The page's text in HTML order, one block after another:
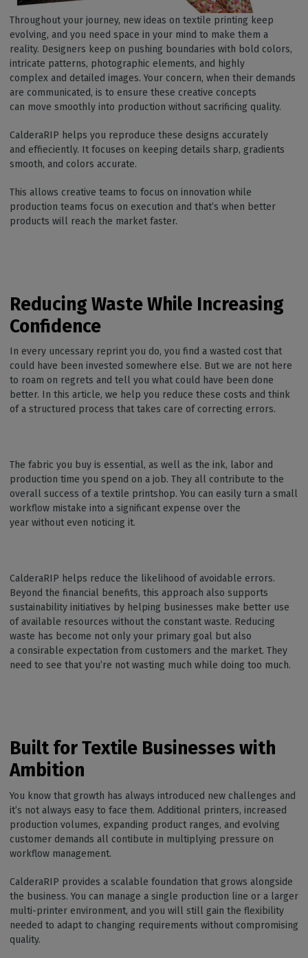
Throughout your journey, new ideas on textile printing keep
evolving, and you need space in your mind to make them a
reality. Designers keep on pushing boundaries with bold colors,
intricate patterns, photographic elements, and highly
complex and detailed images. Your concern, when their demands
are communicated, is to ensure these creative concepts
can move smoothly into production without sacrificing quality.
CalderaRIP helps you reproduce these designs accurately
and effieciently. It focuses on keeping details sharp, gradients
smooth, and colors accurate.
This allows creative teams to focus on innovation while
production teams focus on execution and that’s when better
products will reach the market faster.
Reducing Waste While Increasing
Confidence
In every uncessary reprint you do, you find a wasted cost that
could have been invested somewhere else. But we are not here
to roam on regrets and tell you what could have been done
better. In this article, we help you reduce these costs and think
of a structured process that takes care of correcting errors.
The fabric you buy is essential, as well as the ink, labor and
production time you spend on a job. They all contribute to the
overall success of a textile printshop. You can easily turn a small
workflow mistake into a significant expense over the
year without even noticing it.
CalderaRIP helps reduce the likelihood of avoidable errors.
Beyond the financial benefits, this approach also supports
sustainability initiatives by helping businesses make better use
of available resources without the constant waste. Reducing
waste has become not only your primary goal but also
a consirable expectation from customers and the market. They
need to see that you’re not wasting much while doing too much.
Built for Textile Businesses with
Ambition
You know that growth has always introduced new challenges and
it’s not always easy to face them. Additional printers, increased
production volumes, expanding product ranges, and evolving
customer demands all contibute in multiplying pressure on
workflow management.
CalderaRIP provides a scalable foundation that grows alongside
the business. You can manage a single production line or a larger
multi-printer environment, and you will still gain the flexibility
needed to adapt to changing requirements without compromising
quality.